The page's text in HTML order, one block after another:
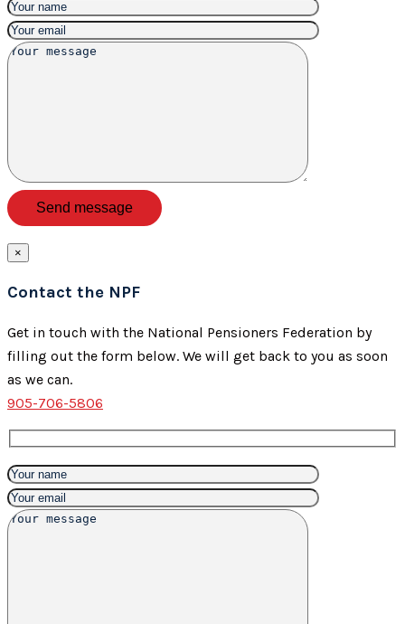
×
Contact the NPF
Get in touch with the National Pensioners Federation by
filling out the form below. We will get back to you as soon
as we can.
905-706-5806